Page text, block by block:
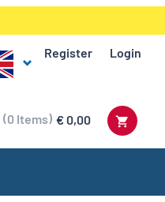
Register Login
€ 0,00
0 Items